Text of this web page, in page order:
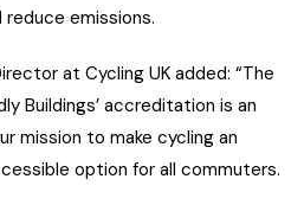
emissions.
at Cycling UK added: “The
Buildings’ accreditation is an
mission to make cycling an
option for all commuters.